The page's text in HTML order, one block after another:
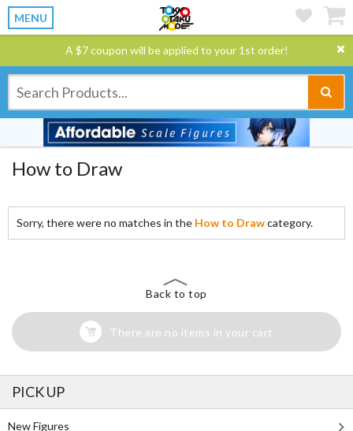
MENU
A $7 coupon will be applied to your 1st order!
How to Draw
Sorry, there were no matches in the How to Drawcategory.
Back to top
There are no items in your cart
PICK UP
New Figures